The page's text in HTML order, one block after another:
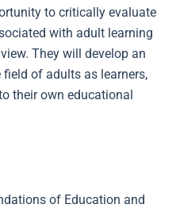
to critically evaluate
with adult learning
They will develop an
of adults as learners,
their own educational
of Education and